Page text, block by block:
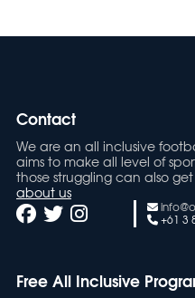
Contact
We are an all inclusive
aims to make all level of
those struggling can also
about us
+61 3
Free All Inclusive